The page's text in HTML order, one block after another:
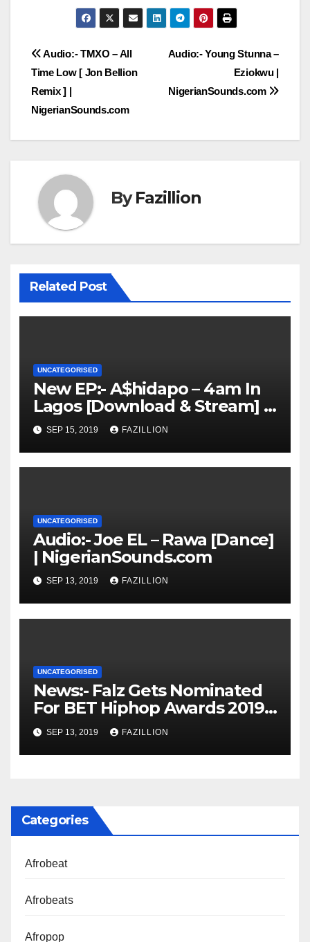
Post
navigation
Audio:- Young Stunna –
Eziokwu |
NigerianSounds.com
Audio:- TMXO – All
Time Low [ Jon Bellion
Remix ] |
NigerianSounds.com
ByFazillion
Related Post
UNCATEGORISED
New EP:- A$hidapo – 4am In
Lagos [Download & Stream] |
NigerianSounds.com
SEP 15, 2019 FAZILLION
UNCATEGORISED
Audio:- Joe EL – Rawa [Dance]
| NigerianSounds.com
SEP 13, 2019 FAZILLION
UNCATEGORISED
News:- Falz Gets Nominated
For BET Hiphop Awards 2019 |
NigerianSounds.com
SEP 13, 2019 FAZILLION
Categories
Afrobeat
Afrobeats
Afropop